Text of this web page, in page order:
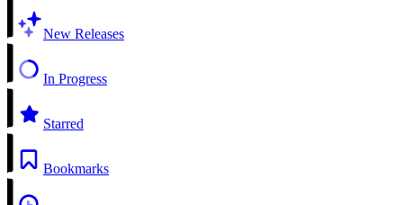
New Releases
In Progress
Starred
Bookmarks